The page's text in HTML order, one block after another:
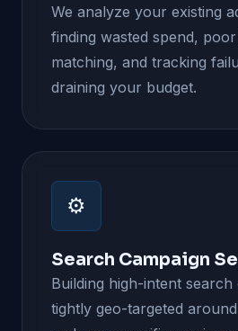
We analyze your existing
finding wasted spend,
matching, and tracking
draining your budget.
⚙️
Search Campaign
Building high-intent search
tightly geo-targeted